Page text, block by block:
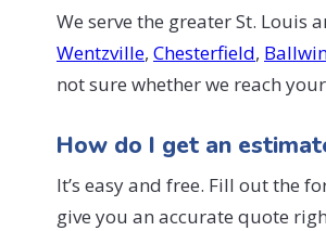
We serve the greater St. Louis
Wentzville, Chesterfield,
not sure whether we reach
How do I get an
It’s easy and free. Fill out the
give you an accurate quote